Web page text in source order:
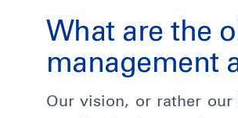
What are the
management
Our vision, or rather